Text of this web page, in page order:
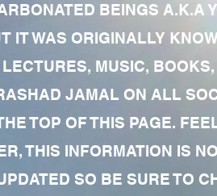
BEINGS A.K.A
IT WAS ORIGINALLY
MUSIC,
JAMAL ON ALL
TOP OF THIS PAGE.
THIS INFORMATION IS
SO BE SURE TO